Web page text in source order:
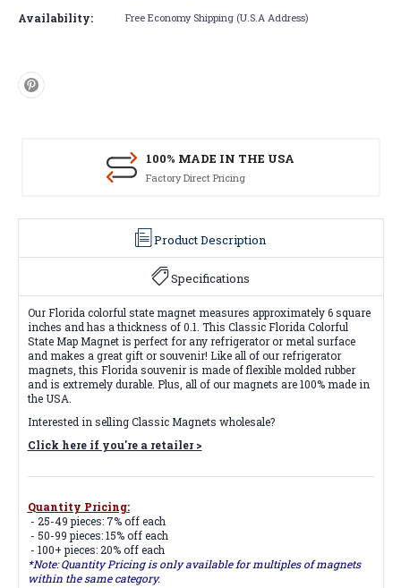
Availability: Free Economy Shipping (U.S.A Address)
100% MADE IN THE USA
Factory Direct Pricing
Product Description
Specifications
Our Florida colorful state magnet measures approximately 6 square
inches and has a thickness of 0.1. This Classic Florida Colorful
State Map Magnet is perfect for any refrigerator or metal surface
and makes a great gift or souvenir! Like all of our refrigerator
magnets, this Florida souvenir is made of flexible molded rubber
and is extremely durable. Plus, all of our magnets are 100% made in
the USA.
Interested in selling Classic Magnets wholesale?
Click here if you're a retailer >
Quantity Pricing:
- 25-49 pieces: 7% off each
- 50-99 pieces: 15% off each
- 100+ pieces: 20% off each
*Note: Quantity Pricing is only available for multiples of magnets
within the same category.